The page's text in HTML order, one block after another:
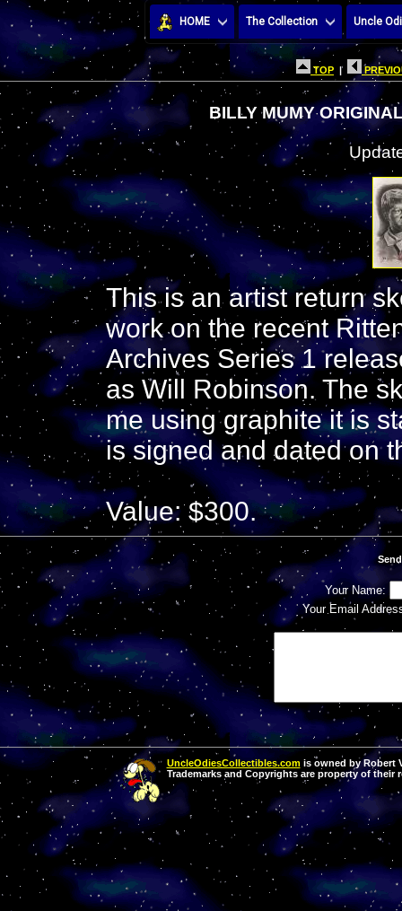
HOME The Collection Uncle
TOP |
BILLY MUMY
This is an artist return
work on the recent
Archives Series 1
as Will Robinson. The
me using graphite it is
is signed and dated on
Value: $300.
Your Name:
Your Email
UncleOdiesCollectibles.comis owned by Robert
Trademarks and Copyrights are property of their